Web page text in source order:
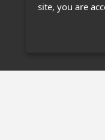
site, you are